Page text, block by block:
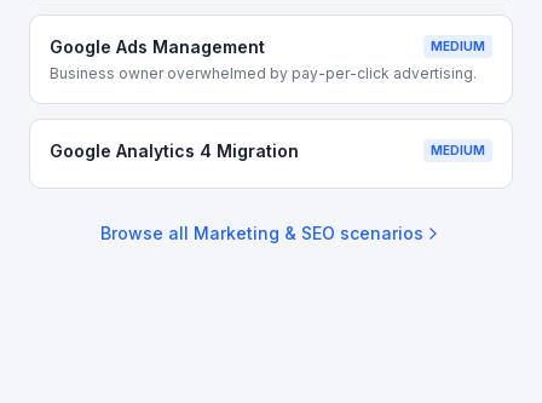
Google Ads Management MEDIUM
Business owner overwhelmed by pay-per-click advertising.
Google Analytics 4 Migration MEDIUM
Browse all Marketing & SEO scenarios